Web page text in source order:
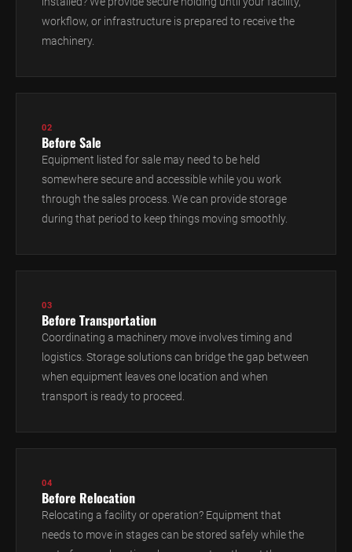
workflow, or infrastructure is prepared to receive the
machinery.
02
Before Sale
Equipment listed for sale may need to be held
somewhere secure and accessible while you work
through the sales process. We can provide storage
during that period to keep things moving smoothly.
03
Before Transportation
Coordinating a machinery move involves timing and
logistics. Storage solutions can bridge the gap between
when equipment leaves one location and when
transport is ready to proceed.
04
Before Relocation
Relocating a facility or operation? Equipment that
needs to move in stages can be stored safely while the